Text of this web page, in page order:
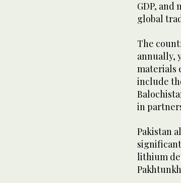
GDP, and
global
The
annually,
materials
include
in
Pakistan
lithium